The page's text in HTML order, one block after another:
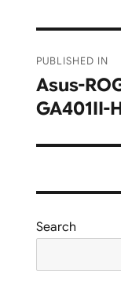
PUBLISHED IN
Asus-
GA401II-
Search